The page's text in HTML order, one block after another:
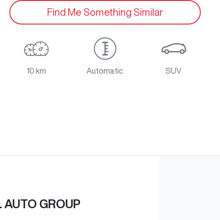
Find Me Something Similar
10 km Automatic SUV
AUTO GROUP